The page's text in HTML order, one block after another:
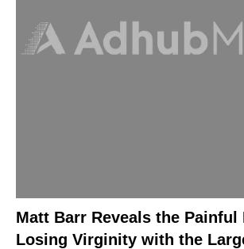
Matt Barr Reveals the Painful
Losing Virginity with the